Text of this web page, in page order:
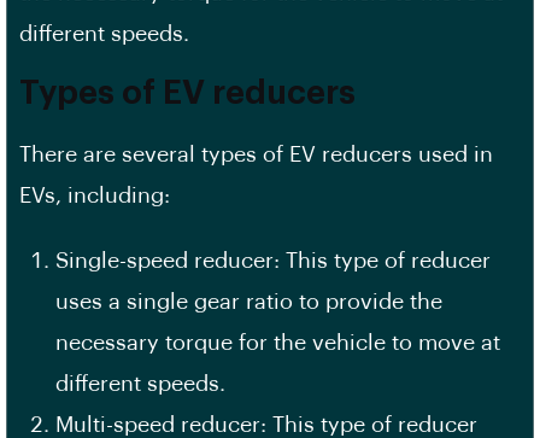
different speeds.
Types of EV reducers
There are several types of EV reducers used in
EVs, including:
Single-speed reducer: This type of reducer
uses a single gear ratio to provide the
necessary torque for the vehicle to move at
different speeds.
Multi-speed reducer: This type of reducer